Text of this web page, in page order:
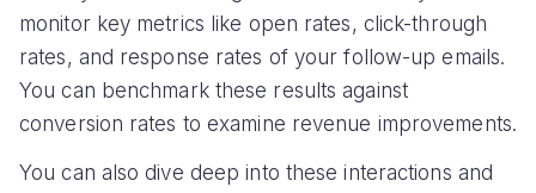
monitor key metrics like open rates, click-through
rates, and response rates of your follow-up emails.
You can benchmark these results against
conversion rates to examine revenue improvements.
You can also dive deep into these interactions and